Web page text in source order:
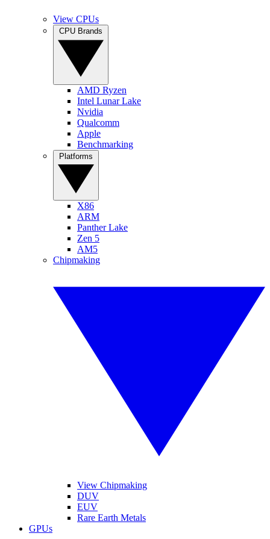
View CPUs
AMD Ryzen
Intel Lunar Lake
Nvidia
Qualcomm
Apple
Benchmarking
X86
ARM
Panther Lake
Zen 5
AM5
Chipmaking
View Chipmaking
DUV
EUV
Rare Earth Metals
GPUs